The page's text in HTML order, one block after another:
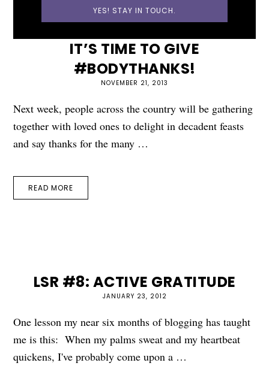
IT’S TIME TO GIVE
#BODYTHANKS!
NOVEMBER 21, 2013
Next week, people across the country will be gathering
together with loved ones to delight in decadent feasts
and say thanks for the many …
READ MORE
LSR #8: ACTIVE GRATITUDE
JANUARY 23, 2012
One lesson my near six months of blogging has taught
me is this: When my palms sweat and my heartbeat
quickens, I've probably come upon a …